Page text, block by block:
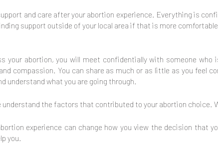
and care after your abortion experience. Everything is
support outside of your local area if that is more
your abortion, you will meet confidentially with someone
compassion. You can share as much or as little as you feel
understand what you are going through.
understand the factors that contributed to your abortion choice.
experience can change how you view the decision that
you.